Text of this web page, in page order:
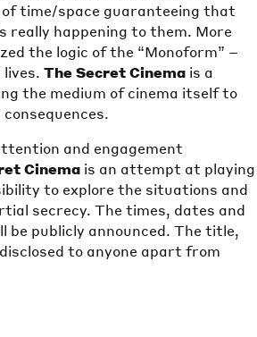
of time/space guaranteeing that
really happening to them. More
the logic of the “Monoform” –
lives.The Secret Cinema is a
the medium of cinema itself to
and engagement
Cinema is an attempt at playing
to explore the situations and
secrecy. The times, dates and
be publicly announced. The title,
to anyone apart from